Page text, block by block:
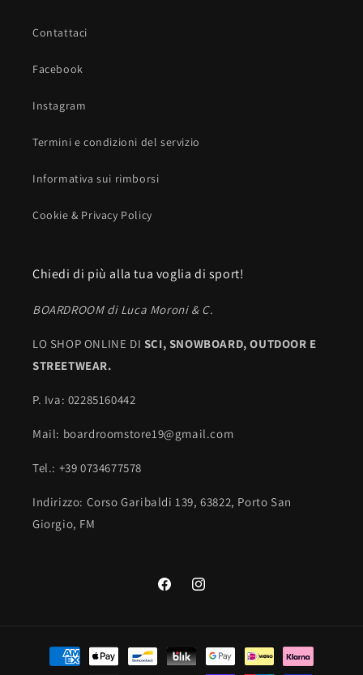
Contattaci
Facebook
Instagram
Termini e condizioni del servizio
Informativa sui rimborsi
Cookie & Privacy Policy
Chiedi di più alla tua voglia di sport!
BOARDROOM di Luca Moroni & C.
LO SHOP ONLINE DI SCI, SNOWBOARD, OUTDOOR E
STREETWEAR.
P. Iva: 02285160442
Mail: boardroomstore19@gmail.com
Tel.: +39 0734677578
Indirizzo: Corso Garibaldi 139, 63822, Porto San
Giorgio, FM
FacebookInstagram
Payment
methods